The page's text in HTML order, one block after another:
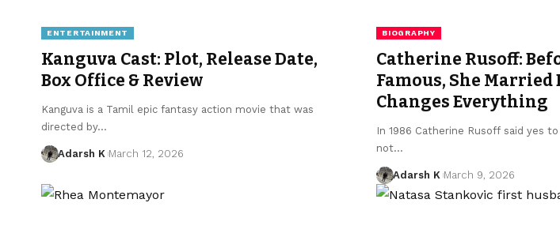
ENTERTAINMENT
Kanguva Cast: Plot, Release Date,
Box Office & Review
Kanguva is a Tamil epic fantasy action movie that was
directed by…
Adarsh K March 12, 2026
BIOGRAPHY
Catherine Rusoff:
Famous, She Married
Changes Everything
In 1986 Catherine Rusoff said yes
not…
Adarsh K March 9, 2026